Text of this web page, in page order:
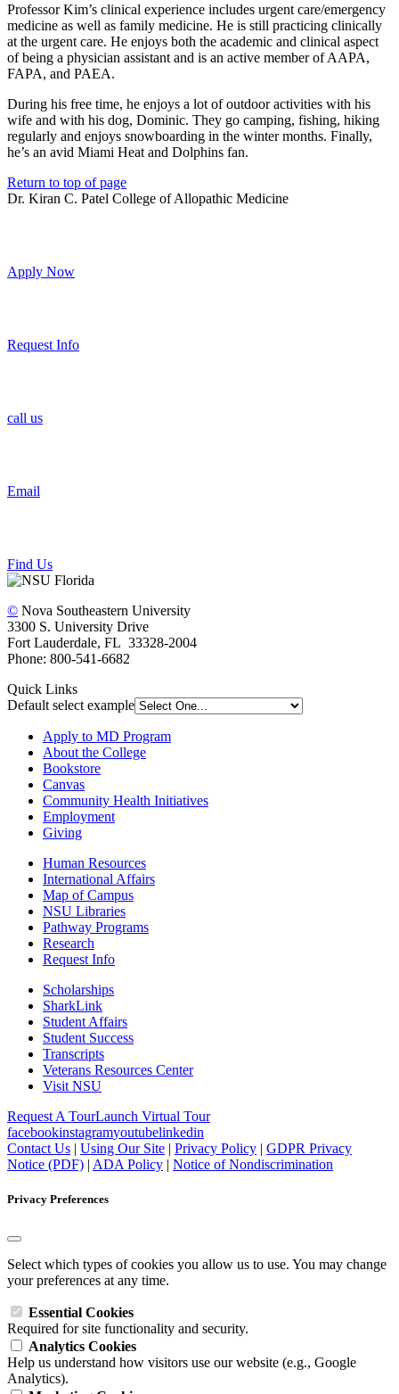
Professor Kim’s clinical experience includes urgent care/emergency
medicine as well as family medicine. He is still practicing clinically
at the urgent care. He enjoys both the academic and clinical aspect
of being a physician assistant and is an active member of AAPA,
FAPA, and PAEA.
During his free time, he enjoys a lot of outdoor activities with his
wife and with his dog, Dominic. They go camping, fishing, hiking
regularly and enjoys snowboarding in the winter months. Finally,
he’s an avid Miami Heat and Dolphins fan.
Return to top of page
Dr. Kiran C. Patel College of Allopathic Medicine
Apply Now
Request Info
call us
Email
Find Us
© Nova Southeastern University
3300 S. University Drive
Fort Lauderdale, FL 33328-2004
Phone: 800-541-6682
Quick Links
Default select example
Apply to MD Program
About the College
Bookstore
Canvas
Community Health Initiatives
Employment
Giving
Human Resources
International Affairs
Map of Campus
NSU Libraries
Pathway Programs
Research
Request Info
Scholarships
SharkLink
Student Affairs
Student Success
Transcripts
Veterans Resources Center
Visit NSU
Request A TourLaunch Virtual Tour
facebookinstagramyoutubelinkedin
Contact Us | Using Our Site | Privacy Policy | GDPR Privacy
Notice (PDF) | ADA Policy | Notice of Nondiscrimination
Privacy Preferences
Select which types of cookies you allow us to use. You may change
your preferences at any time.
Essential Cookies
Required for site functionality and security.
Analytics Cookies
Help us understand how visitors use our website (e.g., Google
Analytics).